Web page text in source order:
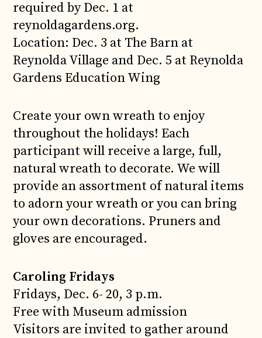
required by Dec. 1 at
reynoldagardens.org.
Location: Dec. 3 at The Barn at
Reynolda Village and Dec. 5 at Reynolda
Gardens Education Wing
Create your own wreath to enjoy
throughout the holidays! Each
participant will receive a large, full,
natural wreath to decorate. We will
provide an assortment of natural items
to adorn your wreath or you can bring
your own decorations. Pruners and
gloves are encouraged.
Caroling Fridays
Fridays, Dec. 6- 20, 3 p.m.
Free with Museum admission
Visitors are invited to gather around